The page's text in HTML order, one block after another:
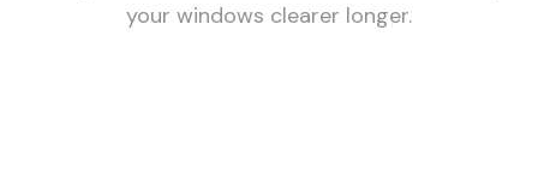
your windows clearer longer.